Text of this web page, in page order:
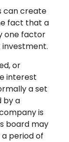
can create
fact that a
one factor
investment.
or
interest
a set
by a
is
board may
period of